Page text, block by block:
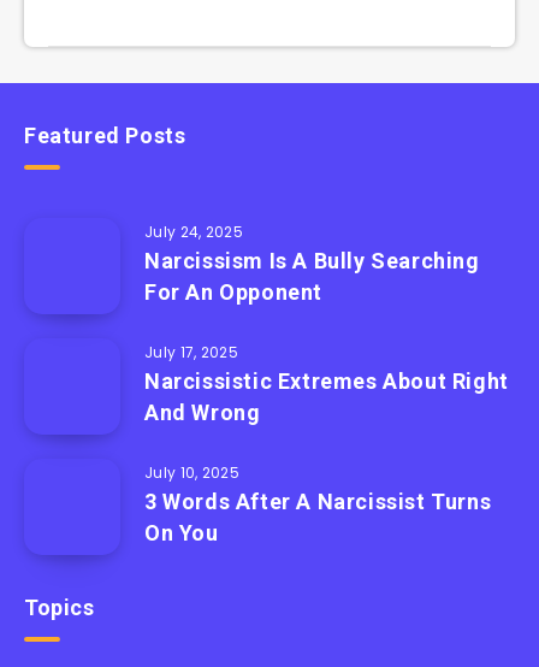
Featured Posts
July 24, 2025
Narcissism Is A Bully Searching
For An Opponent
July 17, 2025
Narcissistic Extremes About Right
And Wrong
July 10, 2025
3 Words After A Narcissist Turns
On You
Topics